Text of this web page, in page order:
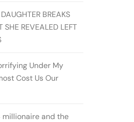
BREAKS
REVEALED LEFT
Under My
Cost Us Our
millionaire and the